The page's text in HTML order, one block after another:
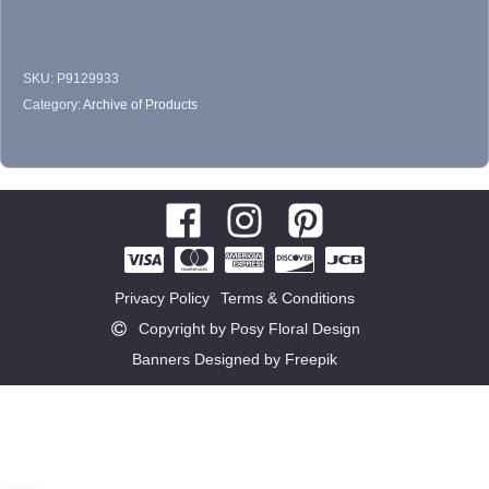
SKU: P9129933
Category:Archive of Products
Privacy Policy
Terms & Conditions
Copyright by Posy Floral Design
Banners Designed by Freepik